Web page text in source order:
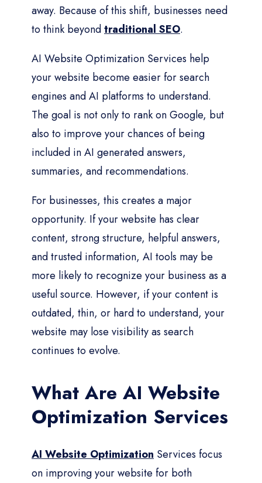
away. Because of this shift, businesses need
to think beyondtraditional SEO.
AI Website Optimization Services help
your website become easier for search
engines and AI platforms to understand.
The goal is not only to rank on Google, but
also to improve your chances of being
included in AI generated answers,
summaries, and recommendations.
For businesses, this creates a major
opportunity. If your website has clear
content, strong structure, helpful answers,
and trusted information, AI tools may be
more likely to recognize your business as a
useful source. However, if your content is
outdated, thin, or hard to understand, your
website may lose visibility as search
continues to evolve.
What Are AI Website
Optimization Services
AI Website Optimization Services focus
on improving your website for both